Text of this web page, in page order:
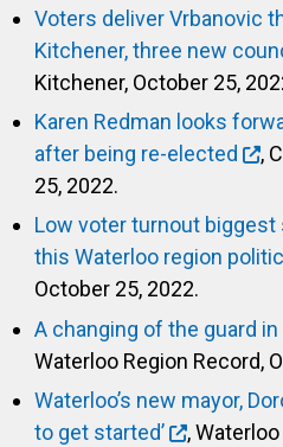
Voters deliver Vrbanovic
Kitchener, three new
Kitchener, October 25,
Karen Redman looks
after being re-elected
,
25, 2022.
Low voter turnout
this Waterloo region
October 25, 2022.
A changing of the guard
Waterloo Region Record,
Waterloo’s new mayor,
to get started’
,